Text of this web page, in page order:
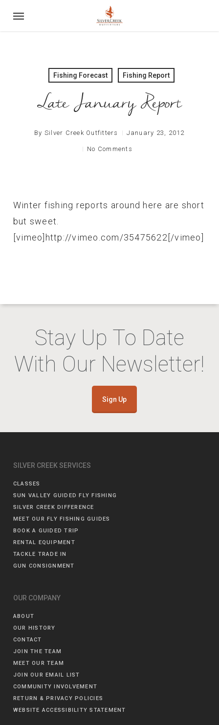
Fishing Forecast Fishing Report
Late January Report
By Silver Creek Outfitters January 23, 2012
No Comments
Winter fishing reports around here are short
but sweet.
[vimeo]http://vimeo.com/35475622[/vimeo]
Stay Up To Date
With Our Newsletter!
Sign Up
SILVER CREEK SERVICES
CLASSES
SUN VALLEY GUIDED FLY FISHING
SILVER CREEK DIFFERENCE
MEET OUR FLY FISHING GUIDES
BOOK A GUIDED TRIP
RENTAL EQUIPMENT
TACKLE TRADE IN
GUN CONSIGNMENT
OUR COMPANY
ABOUT
OUR HISTORY
CONTACT
JOIN THE TEAM
MEET OUR TEAM
JOIN OUR EMAIL LIST
COMMUNITY INVOLVEMENT
RETURN & PRIVACY POLICIES
WEBSITE ACCESSIBILITY STATEMENT